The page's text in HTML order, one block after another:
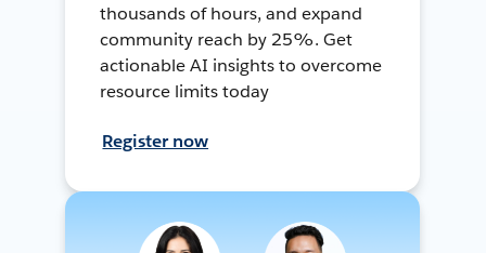
thousands of hours, and expand
community reach by 25%. Get
actionable AI insights to overcome
resource limits today
Register now